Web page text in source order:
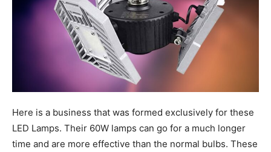
Here is a business that was formed exclusively for these
LED Lamps. Their 60W lamps can go for a much longer
time and are more effective than the normal bulbs. These